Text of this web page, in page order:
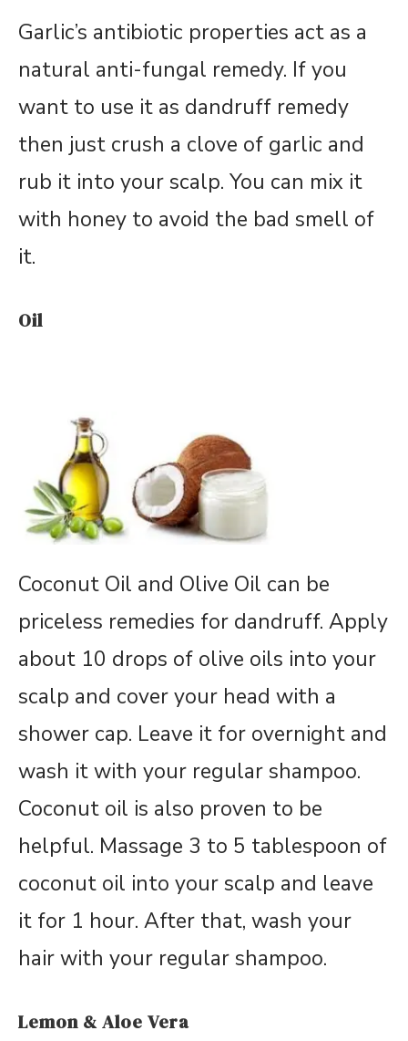
Garlic’s antibiotic properties act as a
natural anti-fungal remedy. If you
want to use it as dandruff remedy
then just crush a clove of garlic and
rub it into your scalp. You can mix it
with honey to avoid the bad smell of
it.
Oil
Coconut Oil and Olive Oil can be
priceless remedies for dandruff. Apply
about 10 drops of olive oils into your
scalp and cover your head with a
shower cap. Leave it for overnight and
wash it with your regular shampoo.
Coconut oil is also proven to be
helpful. Massage 3 to 5 tablespoon of
coconut oil into your scalp and leave
it for 1 hour. After that, wash your
hair with your regular shampoo.
Lemon & Aloe Vera